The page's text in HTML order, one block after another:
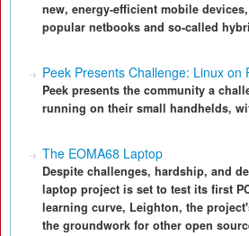
new, energy-efficient mobile
popular netbooks and so-called
Peek Presents Challenge: Linux on
Peek presents the community a
running on their small handhelds,
The EOMA68 Laptop
Despite challenges, hardship, and
laptop project is set to test its first
learning curve, Leighton, the
the groundwork for other open